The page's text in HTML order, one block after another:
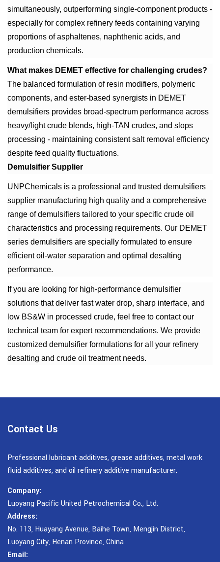
simultaneously, outperforming single-component products -
especially for complex refinery feeds containing varying
proportions of asphaltenes, naphthenic acids, and
production chemicals.
What makes DEMET effective for challenging crudes?
The balanced formulation of resin modifiers, polymeric
components, and ester-based synergists in DEMET
demulsifiers provides broad-spectrum performance across
heavy/light crude blends, high-TAN crudes, and slops
processing - maintaining consistent salt removal efficiency
despite feed quality fluctuations.
Demulsifier Supplier
UNPChemicals is a professional and trusted demulsifiers
supplier manufacturing high quality and a comprehensive
range of demulsifiers tailored to your specific crude oil
characteristics and processing requirements. Our DEMET
series demulsifiers are specially formulated to ensure
efficient oil-water separation and optimal desalting
performance.
If you are looking for high-performance demulsifier
solutions that deliver fast water drop, sharp interface, and
low BS&W in processed crude, feel free to contact our
technical team for expert recommendations. We provide
customized demulsifier formulations for all your refinery
desalting and crude oil treatment needs.
Contact Us
Professional lubricant additives, grease additives, metal work
fluid additives, and oil refinery additive manufacturer.
Company:
Luoyang Pacific United Petrochemical Co., Ltd.
Address:
No. 113, Huayang Avenue, Baihe Town, Mengjin District,
Luoyang City, Henan Province, China
Email: